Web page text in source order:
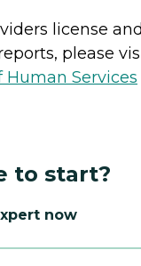
license
please
Services
to start?
now